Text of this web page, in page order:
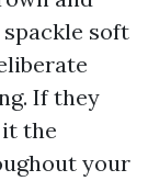
spackle soft
If they
it the
your